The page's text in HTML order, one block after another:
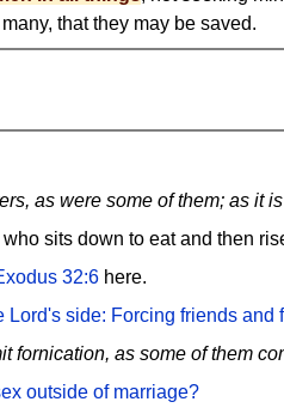
that they may be saved.
as were some of them; as it
sits down to eat and then
32:6 here.
Lord's side: Forcing friends and
fornication, as some of them
outside of marriage?